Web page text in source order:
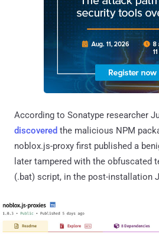
According to Sonatype researcher
discovered the malicious NPM
noblox.js-proxy first published a
later tampered with the obfuscated
(.bat) script, in the post-installation